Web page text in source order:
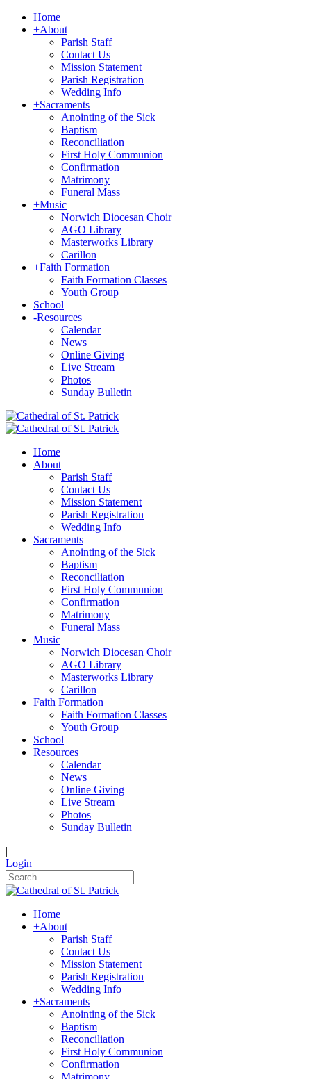
Home
+About
Parish Staff
Contact Us
Mission Statement
Parish Registration
Wedding Info
+Sacraments
Anointing of the Sick
Baptism
Reconciliation
First Holy Communion
Confirmation
Matrimony
Funeral Mass
+Music
Norwich Diocesan Choir
AGO Library
Masterworks Library
Carillon
+Faith Formation
Faith Formation Classes
Youth Group
School
-Resources
Calendar
News
Online Giving
Live Stream
Photos
Sunday Bulletin
Home
About
Parish Staff
Contact Us
Mission Statement
Parish Registration
Wedding Info
Sacraments
Anointing of the Sick
Baptism
Reconciliation
First Holy Communion
Confirmation
Matrimony
Funeral Mass
Music
Norwich Diocesan Choir
AGO Library
Masterworks Library
Carillon
Faith Formation
Faith Formation Classes
Youth Group
School
Resources
Calendar
News
Online Giving
Live Stream
Photos
Sunday Bulletin
|
Login
Home
+About
Parish Staff
Contact Us
Mission Statement
Parish Registration
Wedding Info
+Sacraments
Anointing of the Sick
Baptism
Reconciliation
First Holy Communion
Confirmation
Matrimony